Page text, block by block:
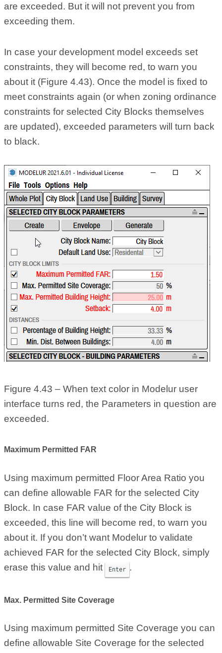
are exceeded. But it will not prevent you from
exceeding them.
In case your development model exceeds set
constraints, they will become red, to warn you
about it (Figure 4.43). Once the model is fixed to
meet constraints again (or when zoning ordinance
constraints for selected City Blocks themselves
are updated), exceeded parameters will turn back
to black.
Figure 4.43 – When text color in Modelur user
interface turns red, the Parameters in question are
exceeded.
Maximum Permitted FAR
Using maximum permitted Floor Area Ratio you
can define allowable FAR for the selected City
Block. In case FAR value of the City Block is
exceeded, this line will become red, to warn you
about it. If you don’t want Modelur to validate
achieved FAR for the selected City Block, simply
erase this value and hit
Enter .
Max. Permitted Site Coverage
Using maximum permitted Site Coverage you can
define allowable Site Coverage for the selected